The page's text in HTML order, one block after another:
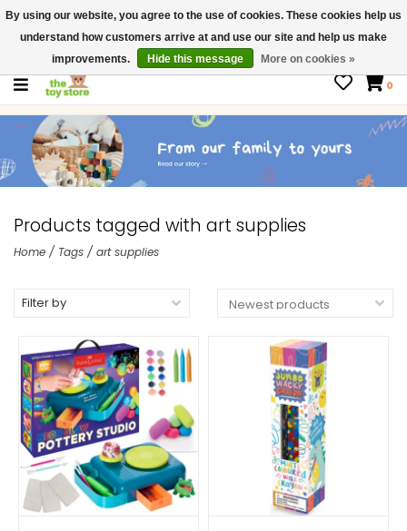
$ USD
Contact us
Gift Cards
0
Products tagged with art supplies
Home / Tags / art supplies
Filter by
By using our website, you agree to the use of cookies. These cookies help us
understand how customers arrive at and use our site and help us make
improvements.
Hide this message More on cookies »